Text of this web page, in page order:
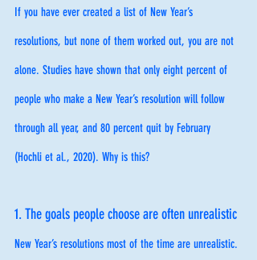
If you have ever created a list of New Year’s
resolutions, but none of them worked out, you are not
alone. Studies have shown that only eight percent of
people who make a New Year’s resolution will follow
through all year, and 80 percent quit by February
(Hochli et al., 2020). Why is this?
1. The goals people choose are often unrealistic
New Year’s resolutions most of the time are unrealistic.